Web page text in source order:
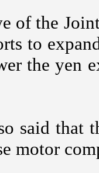
of the
to
the yen
said that
motor